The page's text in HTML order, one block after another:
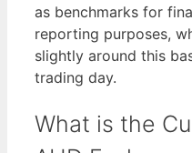
as benchmarks for
reporting purposes,
slightly around this
trading day.
What is the